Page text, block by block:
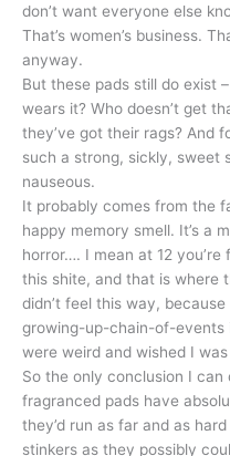
don’t want everyone else
That’s women’s business.
anyway.
But these pads still do exist
wears it? Who doesn’t get
they’ve got their rags? And
such a strong, sickly, sweet
nauseous.
It probably comes from the
happy memory smell. It’s a
horror…. I mean at 12
this shite, and that is where
didn’t feel this way,
growing-up-chain-of-events
were weird and wished I
So the only conclusion I
fragranced pads have
they’d run as far and as
stinkers as they possibly